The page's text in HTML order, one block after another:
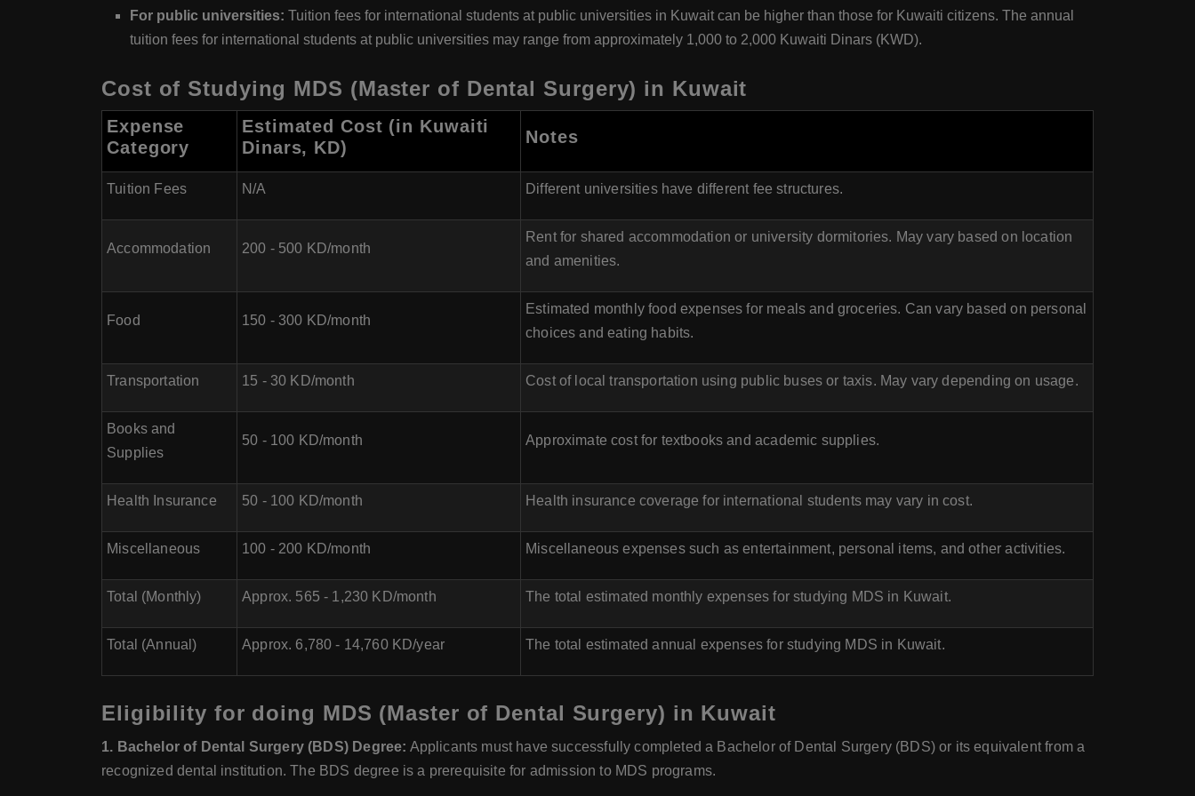
For public universities: Tuition fees for international students at public universities in Kuwait can be higher than those for Kuwaiti citizens. The annual
tuition fees for international students at public universities may range from approximately 1,000 to 2,000 Kuwaiti Dinars (KWD).
Cost of Studying MDS (Master of Dental Surgery) in Kuwait
Expense
Category
Estimated Cost (in Kuwaiti
Dinars, KD)
Notes
Tuition Fees N/A Different universities have different fee structures.
Accommodation 200 - 500 KD/month
Rent for shared accommodation or university dormitories. May vary based on location
and amenities.
Food 150 - 300 KD/month
Estimated monthly food expenses for meals and groceries. Can vary based on personal
choices and eating habits.
Transportation 15 - 30 KD/month Cost of local transportation using public buses or taxis. May vary depending on usage.
Books and
Supplies
50 - 100 KD/month Approximate cost for textbooks and academic supplies.
Health Insurance 50 - 100 KD/month Health insurance coverage for international students may vary in cost.
Miscellaneous 100 - 200 KD/month Miscellaneous expenses such as entertainment, personal items, and other activities.
Total (Monthly) Approx. 565 - 1,230 KD/month The total estimated monthly expenses for studying MDS in Kuwait.
Total (Annual) Approx. 6,780 - 14,760 KD/year The total estimated annual expenses for studying MDS in Kuwait.
Eligibility for doing MDS (Master of Dental Surgery) in Kuwait
1. Bachelor of Dental Surgery (BDS) Degree: Applicants must have successfully completed a Bachelor of Dental Surgery (BDS) or its equivalent from a
recognized dental institution. The BDS degree is a prerequisite for admission to MDS programs.